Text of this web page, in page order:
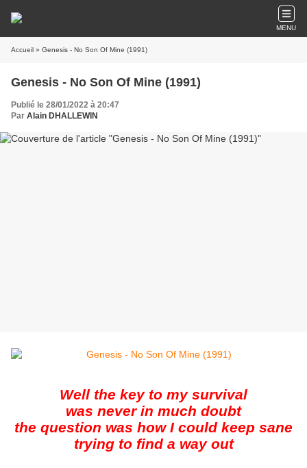
MENU
Accueil » Genesis - No Son Of Mine (1991)
Genesis - No Son Of Mine (1991)
Publié le 28/01/2022 à 20:47
Par Alain DHALLEWIN
Well the key to my survival
was never in much doubt
the question was how I could keep sane
trying to find a way out